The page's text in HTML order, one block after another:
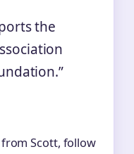
the
Scott, follow